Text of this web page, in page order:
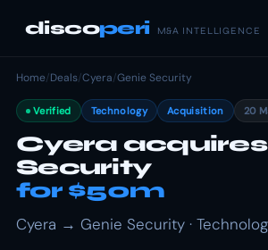
discoperi M&A INTELLIGENCE
Home/Deals/Cyera/Genie Security
Verified Technology Acquisition 20
Cyera
Security
for $50m
Cyera → Genie Security ·